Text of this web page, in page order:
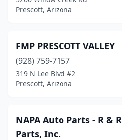
Prescott, Arizona
FMP PRESCOTT VALLEY
(928) 759-7157
319 N Lee Blvd #2
Prescott, Arizona
NAPA Auto Parts - R &
Parts, Inc.